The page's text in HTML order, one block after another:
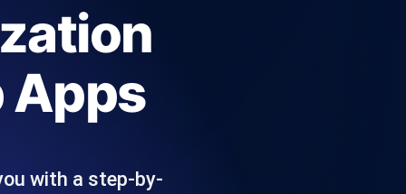
probes from 25+ locations. Catch
Free JMeter Test Script Validator Tool
API Status Checker
List of Free Web Tools
Apps
with a step-by-